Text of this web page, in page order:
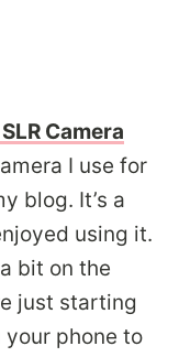
Camera
I use for
blog. It’s a
using it.
bit on the
just starting
phone to